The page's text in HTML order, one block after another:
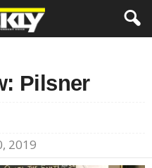
Pilsner
2019